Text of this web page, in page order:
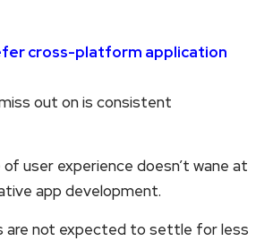
cross-platform application
out on is consistent
user experience doesn’t wane at
app development.
are not expected to settle for less